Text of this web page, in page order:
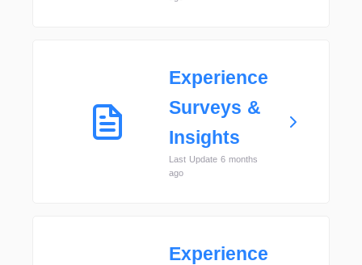
Experience
Surveys &
Insights
Last Update 6 months
ago
Experience